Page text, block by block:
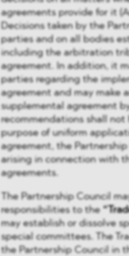
agreements provide for it
Decisions taken by the
parties and on all bodies
including the arbitration
agreement. In addition, it
parties regarding the
agreement and may make
supplemental agreement
recommendations shall
purpose of uniform
agreement, the
arising in connection with
agreements.
The Partnership Council
responsibilities to the
may establish or dissolve
special committees. The
the Partnership Council in